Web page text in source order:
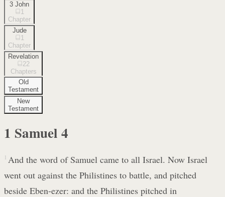
3 John
1
Chapter
Jude
1
Chapter
Revelation
22
Chapters
Old
Testament
New
Testament
1 Samuel 4
1 And the word of Samuel came to all Israel. Now Israel
went out against the Philistines to battle, and pitched
beside Eben-ezer: and the Philistines pitched in